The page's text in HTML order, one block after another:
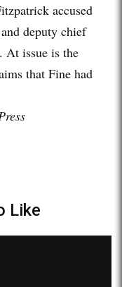
accused
deputy chief
At issue is the
that Fine had
Like